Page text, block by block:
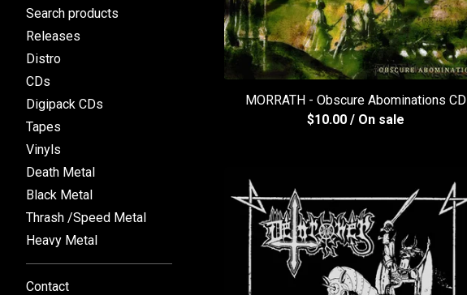
Search products
Releases
Distro
CDs
Digipack CDs
Tapes
Vinyls
Death Metal
Black Metal
Thrash /Speed Metal
Heavy Metal
Contact
MORRATH - Obscure Abominations CD
$10.00 / On sale